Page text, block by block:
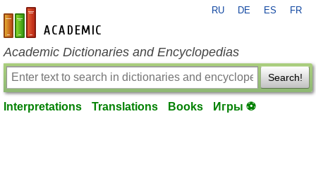
en-academic.com
RU DE ES FR
Academic Dictionaries and Encyclopedias
Search!
Interpretations Translations Books Игры ⚽